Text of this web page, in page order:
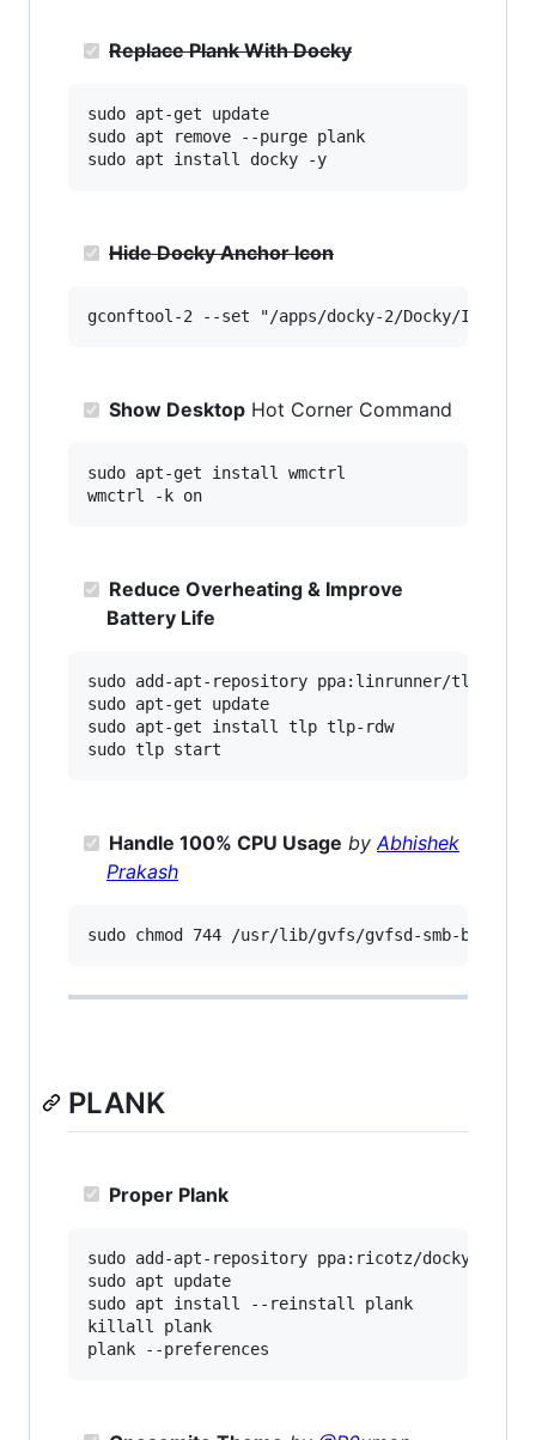
Replace Plank With Docky
sudo apt-get update
sudo apt remove --purge plank
Hide Docky Anchor Icon
Show Desktop Hot Corner Command
sudo apt-get install wmctrl
Reduce Overheating & Improve
Battery Life
sudo add-apt-repository ppa:linrunner/tlp
sudo apt-get update
sudo apt-get install tlp tlp-rdw
Handle 100% CPU Usage byAbhishek
Prakash
PLANK
Proper Plank
sudo add-apt-repository ppa:ricotz/docky
sudo apt update
sudo apt install --reinstall plank
killall plank